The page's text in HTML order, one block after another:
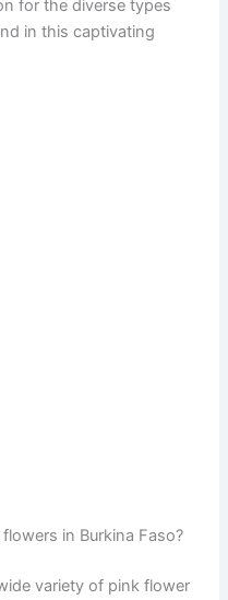
for the diverse types
in this captivating
in Burkina Faso?
variety of pink flower